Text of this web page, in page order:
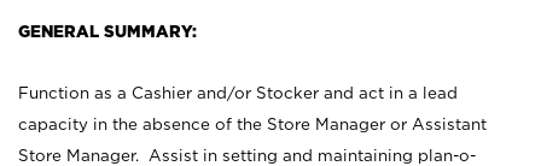
GENERAL SUMMARY:
Function as a Cashier and/or Stocker and act in a lead
capacity in the absence of the Store Manager or Assistant
Store Manager. Assist in setting and maintaining plan-o-